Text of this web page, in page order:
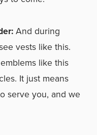
And during
vests like this.
like this
It just means
serve you, and we